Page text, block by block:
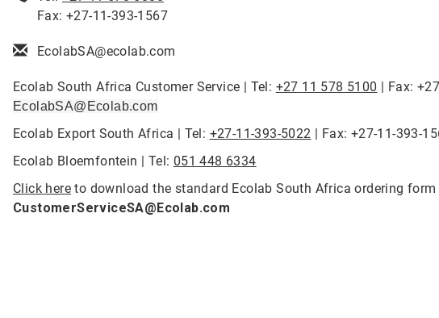
Fax: +27-11-393-1567
EcolabSA@ecolab.com
Ecolab South Africa Customer Service | Tel: +27 11 578 5100 | Fax:
EcolabSA@Ecolab.com
Ecolab Export South Africa | Tel: +27-11-393-5022 | Fax: +27-11-393-
Ecolab Bloemfontein | Tel: 051 448 6334
Click here to download the standard Ecolab South Africa ordering
CustomerServiceSA@Ecolab.com